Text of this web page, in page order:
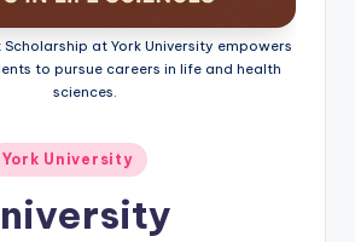
at York University empowers
to pursue careers in life and health
sciences.
York University